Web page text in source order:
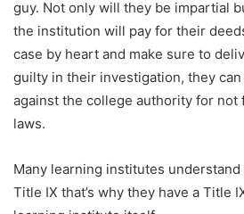
guy. Not only will they be impartial
the institution will pay for their
case by heart and make sure to
guilty in their investigation, they
against the college authority for not
laws.
Many learning institutes
Title IX that’s why they have a Title